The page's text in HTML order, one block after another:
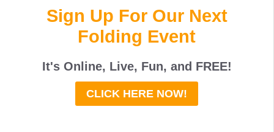
Sign Up For Our Next
Folding Event
It's Online, Live, Fun, and FREE!
CLICK HERE NOW!